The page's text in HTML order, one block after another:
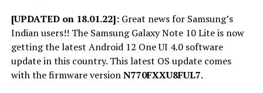
[UPDATED on 18.01.22]:Great news for Samsung’s
Indian users!! The Samsung Galaxy Note 10 Lite is now
getting the latest Android 12 One UI 4.0 software
update in this country. This latest OS update comes
with the firmware versionN770FXXU8FUL7.